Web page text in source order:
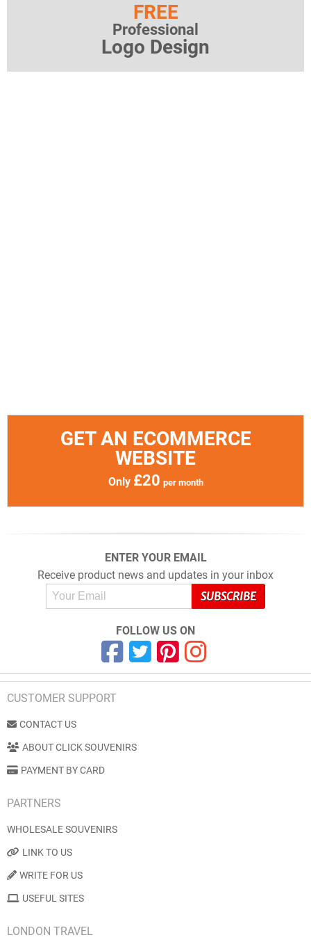
FREE
Professional
Logo Design
GET AN ECOMMERCE
WEBSITE
Only £20 per month
ENTER YOUR EMAIL
Receive product news and updates in your inbox
FOLLOW US ON
CUSTOMER SUPPORT
CONTACT US
ABOUT CLICK SOUVENIRS
PAYMENT BY CARD
PARTNERS
WHOLESALE SOUVENIRS
LINK TO US
WRITE FOR US
USEFUL SITES
LONDON TRAVEL